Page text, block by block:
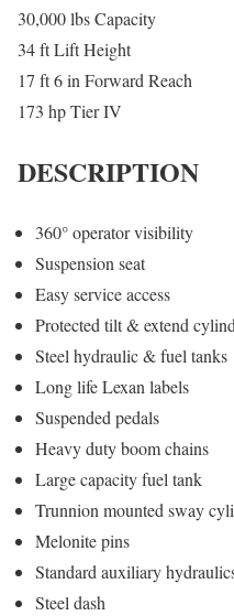
30,000 lbs Capacity
34 ft Lift Height
17 ft 6 in Forward Reach
173 hp Tier IV
DESCRIPTION
360° operator visibility
Suspension seat
Easy service access
Protected tilt & extend
Steel hydraulic & fuel tanks
Long life Lexan labels
Suspended pedals
Heavy duty boom chains
Large capacity fuel tank
Trunnion mounted sway
Melonite pins
Standard auxiliary
Steel dash